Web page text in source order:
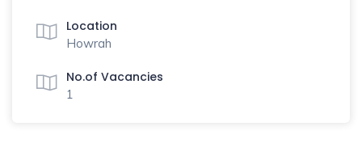
Location
Howrah
No.of Vacancies
1